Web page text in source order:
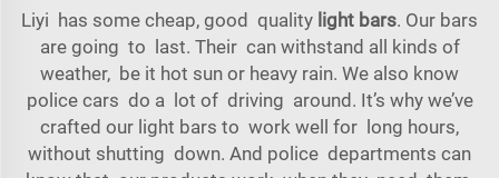
Liyi has some cheap, good quality light bars. Our bars
are going to last. Their can withstand all kinds of
weather, be it hot sun or heavy rain. We also know
police cars do a lot of driving around. It’s why we’ve
crafted our light bars to work well for long hours,
without shutting down. And police departments can